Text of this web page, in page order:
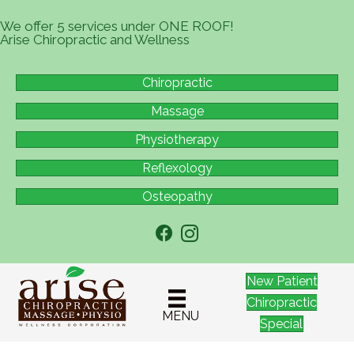
We offer 5 services under ONE ROOF!
Arise Chiropractic and Wellness
Chiropractic
Massage
Physiotherapy
Reflexology
Osteopathy
MENU
New Patient
Chiropractic
Special